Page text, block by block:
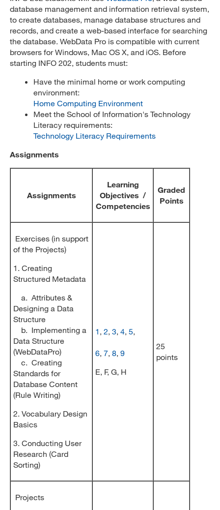
database management and information retrieval system,
to create databases, manage database structures and
records, and create a web-based interface for searching
the database. WebData Pro is compatible with current
browsers for Windows, Mac OS X, and iOS. Before
starting INFO 202, students must:
Have the minimal home or work computing
environment:
Home Computing Environment
Meet the School of Information's Technology
Literacy requirements:
Technology Literacy Requirements
Assignments
Assignments
Learning
Objectives /
Competencies
Graded
Points
Exercises (in support
of the Projects)
1. Creating
Structured Metadata
a. Attributes &
Designing a Data
Structure
b. Implementing a
Data Structure
(WebDataPro)
c. Creating
Standards for
Database Content
(Rule Writing)
2. Vocabulary Design
Basics
3. Conducting User
Research (Card
Sorting)
1 , 2, 3, 4, 5,
6, 7, 8, 9
E, F, G, H
25
points
Projects